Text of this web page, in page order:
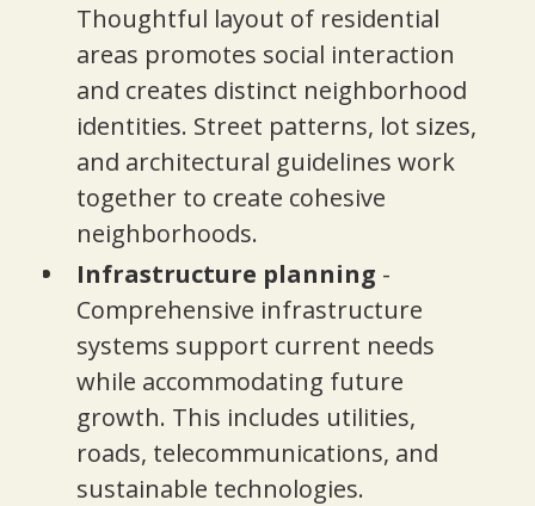
Thoughtful layout of residential
areas promotes social interaction
and creates distinct neighborhood
identities. Street patterns, lot sizes,
and architectural guidelines work
together to create cohesive
neighborhoods.
Infrastructure planning -
Comprehensive infrastructure
systems support current needs
while accommodating future
growth. This includes utilities,
roads, telecommunications, and
sustainable technologies.